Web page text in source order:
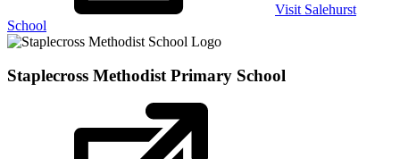
Visit Salehurst
School
Staplecross MethodistPrimary School